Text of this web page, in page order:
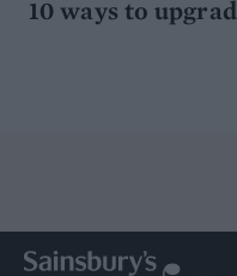
10 ways to